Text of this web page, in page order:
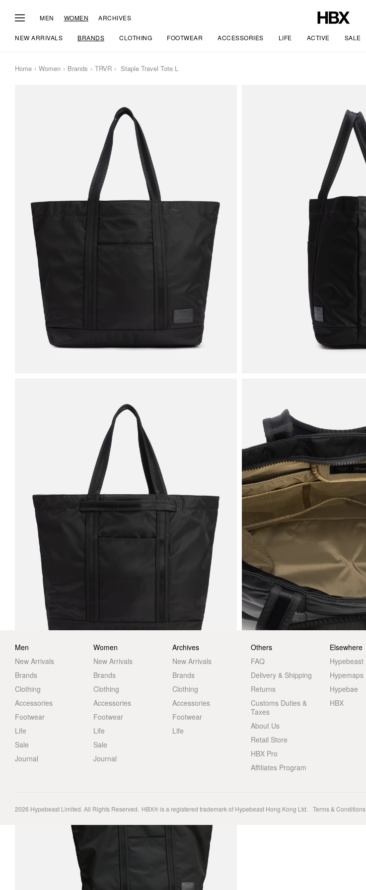
MEN WOMEN ARCHIVES
NEW ARRIVALS BRANDS CLOTHING FOOTWEAR ACCESSORIES LIFE ACTIVE SALE
Home Women Brands TRVR Staple Travel Tote L
Men
New Arrivals
Brands
Clothing
Accessories
Footwear
Life
Sale
Journal
Women
New Arrivals
Brands
Clothing
Accessories
Footwear
Life
Sale
Journal
Archives
New Arrivals
Brands
Clothing
Accessories
Footwear
Life
Others
FAQ
Delivery & Shipping
Returns
Customs Duties &
Taxes
About Us
Retail Store
HBX Pro
Affiliates Program
Elsewhere
Hypebeast
Hypemaps
Hypebae
HBX
2026 Hypebeast Limited. All Rights Reserved. HBX® is a registered trademark of Hypebeast Hong Kong Ltd. Terms & Conditions